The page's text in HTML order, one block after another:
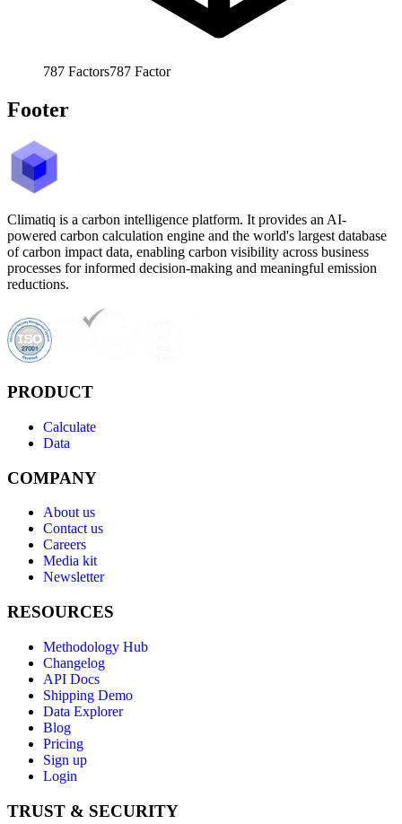
787 Factors787 Factor
Footer
Climatiq is a carbon intelligence platform. It provides an AI-
powered carbon calculation engine and the world's largest database
of carbon impact data, enabling carbon visibility across business
processes for informed decision-making and meaningful emission
reductions.
PRODUCT
Calculate
Data
COMPANY
About us
Contact us
Careers
Media kit
Newsletter
RESOURCES
Methodology Hub
Changelog
API Docs
Shipping Demo
Data Explorer
Blog
Pricing
Sign up
Login
TRUST & SECURITY